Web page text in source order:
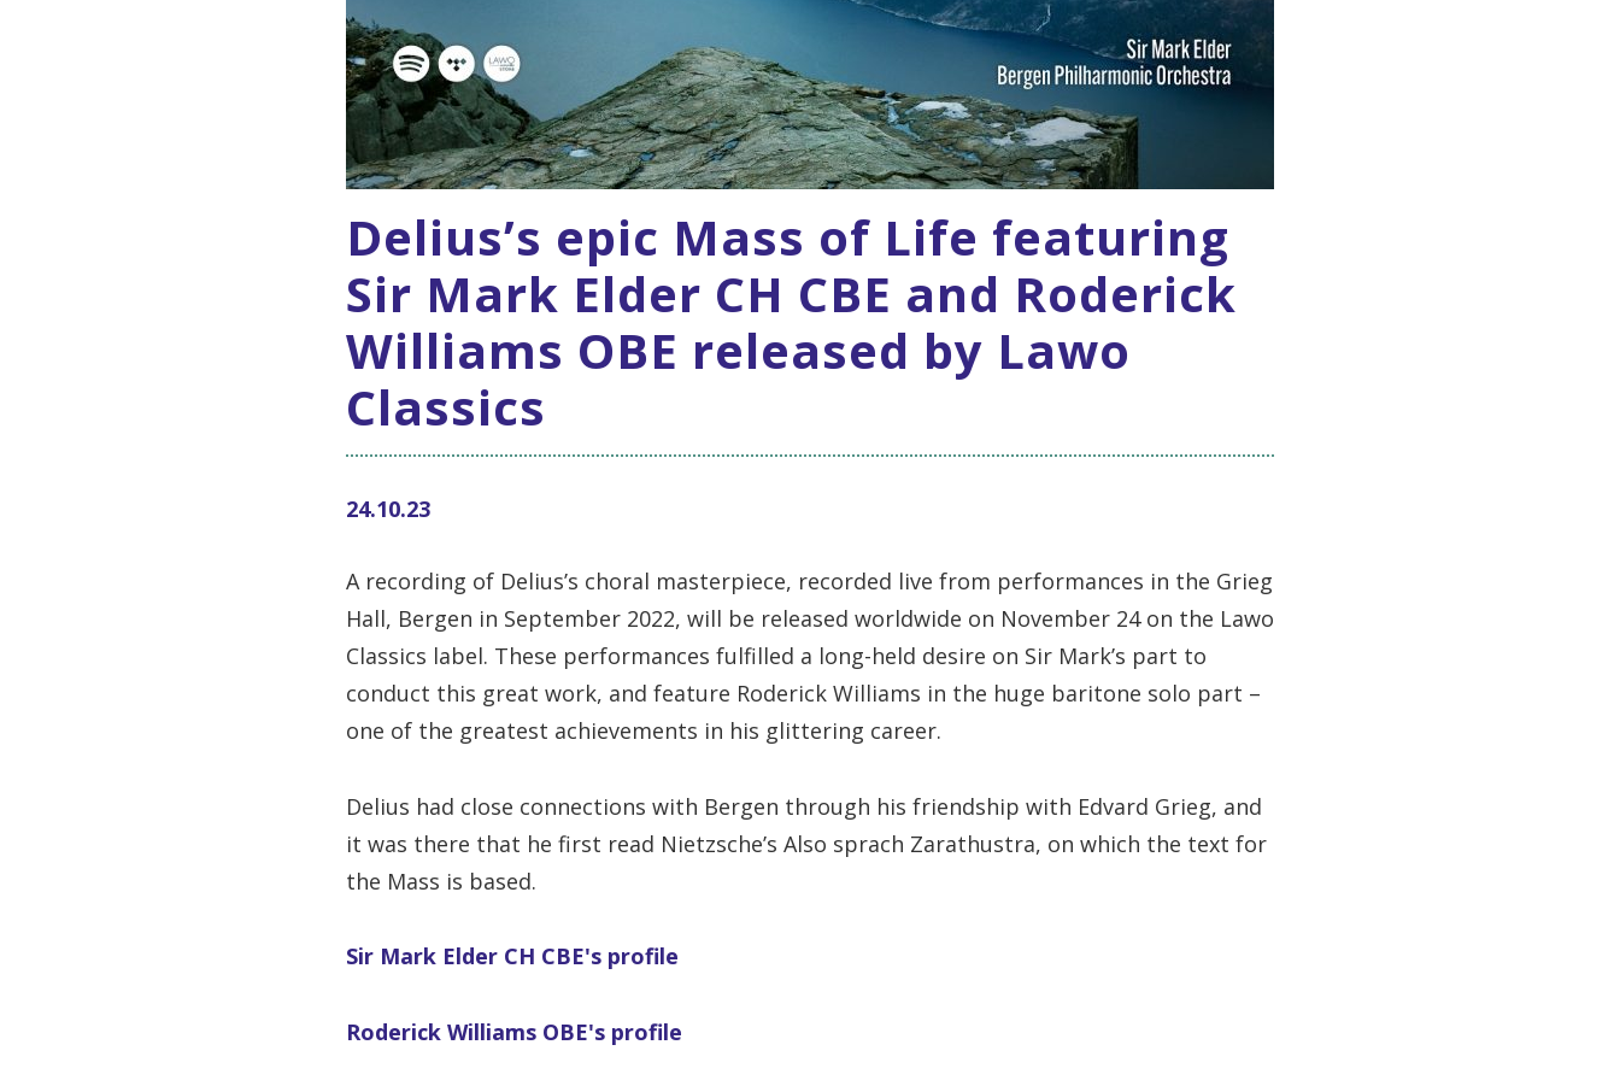
Delius’s epic Mass of Life featuring
Sir Mark Elder CH CBE and Roderick
Williams OBE released by Lawo
Classics
24.10.23
A recording of Delius’s choral masterpiece, recorded live from performances in the Grieg
Hall, Bergen in September 2022, will be released worldwide on November 24 on the Lawo
Classics label. These performances fulfilled a long-held desire on Sir Mark’s part to
conduct this great work, and feature Roderick Williams in the huge baritone solo part –
one of the greatest achievements in his glittering career.
Delius had close connections with Bergen through his friendship with Edvard Grieg, and
it was there that he first read Nietzsche’s Also sprach Zarathustra, on which the text for
the Mass is based.
Sir Mark Elder CH CBE's profile
Roderick Williams OBE's profile